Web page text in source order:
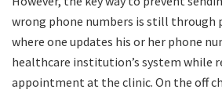
wrong phone numbers is still through
where one updates his or her phone
healthcare institution’s system while
appointment at the clinic. On the off